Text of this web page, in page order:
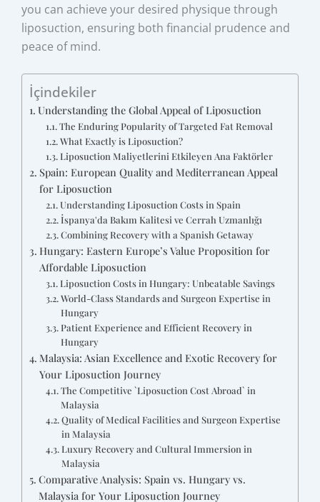
you can achieve your desired physique through
liposuction, ensuring both financial prudence and
peace of mind.
İçindekiler
Understanding the Global Appeal of Liposuction
The Enduring Popularity of Targeted Fat Removal
What Exactly is Liposuction?
Liposuction Maliyetlerini Etkileyen Ana Faktörler
Spain: European Quality and Mediterranean Appeal
for Liposuction
Understanding Liposuction Costs in Spain
İspanya'da Bakım Kalitesi ve Cerrah Uzmanlığı
Combining Recovery with a Spanish Getaway
Hungary: Eastern Europe’s Value Proposition for
Affordable Liposuction
Liposuction Costs in Hungary: Unbeatable Savings
World-Class Standards and Surgeon Expertise in
Hungary
Patient Experience and Efficient Recovery in
Hungary
Malaysia: Asian Excellence and Exotic Recovery for
Your Liposuction Journey
The Competitive `Liposuction Cost Abroad` in
Malaysia
Quality of Medical Facilities and Surgeon Expertise
in Malaysia
Luxury Recovery and Cultural Immersion in
Malaysia
Comparative Analysis: Spain vs. Hungary vs.
Malaysia for Your Liposuction Journey